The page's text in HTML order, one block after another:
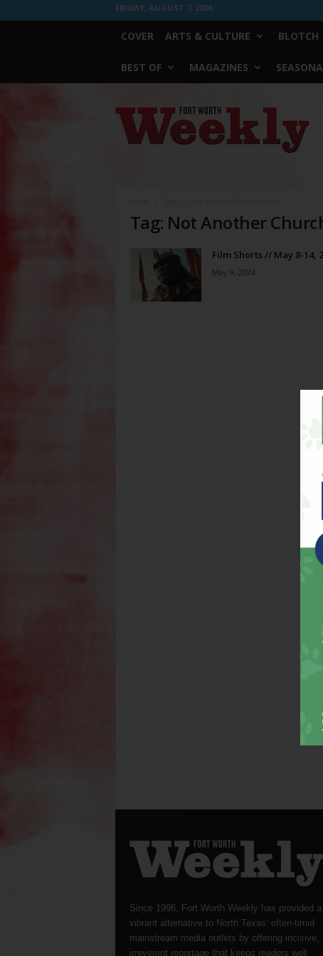
FRIDAY, AUGUST 7, 2026
COVER ARTS & CULTURE BLOTCH
BEST OF MAGAZINES
Worth
Weekly
Tag: Not Another
Film Shorts // May 8-14,
May 9, 2024
Since 1996, Fort Worth Weekly has provided a
vibrant alternative to North Texas’ often-timid
mainstream media outlets by offering incisive,
irreverent reportage that keeps readers well